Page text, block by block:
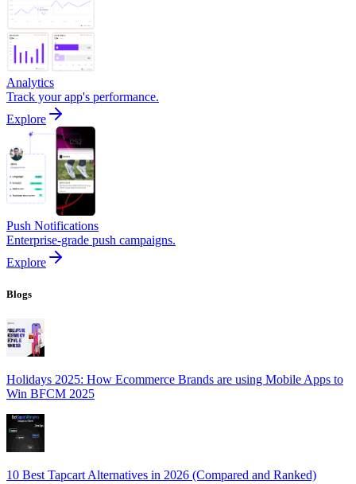
Analytics
Track your app's performance.
Explore
Push Notifications
Enterprise-grade push campaigns.
Explore
Blogs
Holidays 2025: How Ecommerce Brands are using Mobile Apps to
Win BFCM 2025
10 Best Tapcart Alternatives in 2026 (Compared and Ranked)